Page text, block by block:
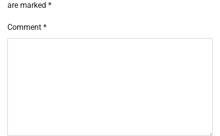
are marked *
Comment *